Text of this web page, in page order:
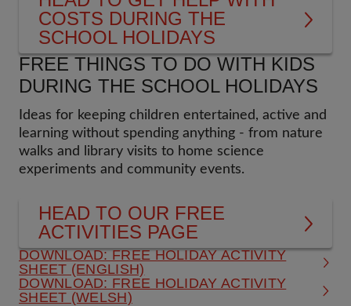
COSTS DURING THE
SCHOOL HOLIDAYS
FREE THINGS TO DO WITH KIDS
DURING THE SCHOOL HOLIDAYS
Ideas for keeping children entertained, active and
learning without spending anything - from nature
walks and library visits to home science
experiments and community events.
HEAD TO OUR FREE
ACTIVITIES PAGE
DOWNLOAD: FREE HOLIDAY ACTIVITY
SHEET (ENGLISH)
DOWNLOAD: FREE HOLIDAY ACTIVITY
SHEET (WELSH)